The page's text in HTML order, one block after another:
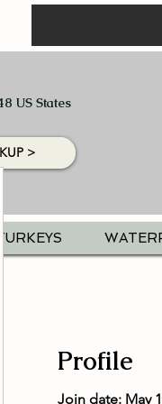
US States
>
Profile
Join date: May